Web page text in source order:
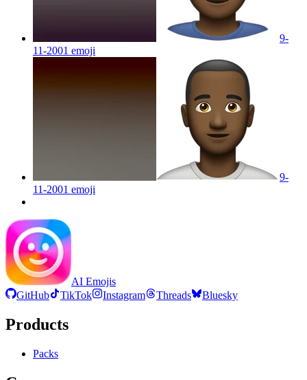
9-
11-2001 emoji
9-
11-2001 emoji
AI Emojis
GitHub
TikTok Instagram Threads Bluesky
Products
Packs